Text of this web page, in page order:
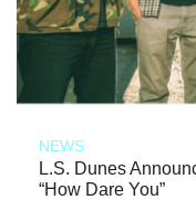
NEWS
L.S. Dunes
“How Dare You”